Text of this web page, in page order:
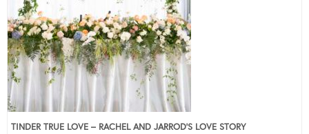
TINDER TRUE LOVE – RACHEL AND JARROD’S LOVE STORY